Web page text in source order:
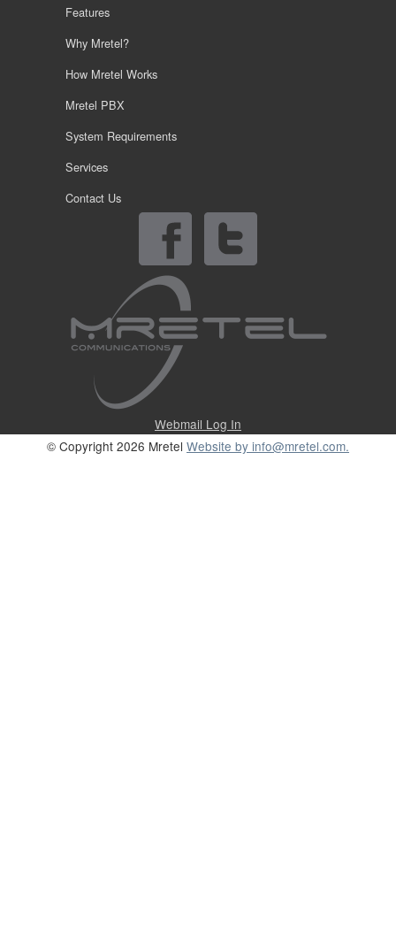
Features
Why Mretel?
How Mretel Works
Mretel PBX
System Requirements
Services
Contact Us
Webmail Log In
© Copyright 2026 Mretel Website by info@mretel.com.